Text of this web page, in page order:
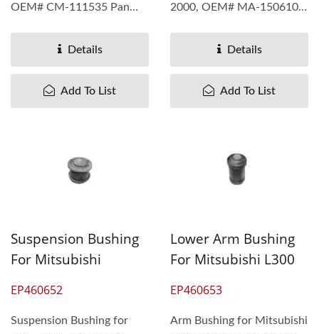
OEM# CM-111535 Pan
Details
Add To List
2000, OEM# MA-150610
Details
Add To List
Suspension Bushing
For Mitsubishi
EP460652
Suspension Bushing for
Lower Arm Bushing
For Mitsubishi L300
EP460653
Arm Bushing for Mitsubishi